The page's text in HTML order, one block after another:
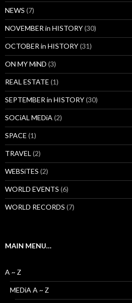
NEWS (7)
NOVEMBER in HISTORY(30)
OCTOBER in HISTORY(31)
ON MY MiND (3)
REAL ESTATE (1)
SEPTEMBER in HISTORY(30)
SOCiAL MEDiA (2)
SPACE (1)
TRAVEL (2)
WEBSiTES (2)
WORLD EVENTS (6)
WORLD RECORDS (7)
MAIN MENU…
A ~ Z
MEDiA A ~ Z